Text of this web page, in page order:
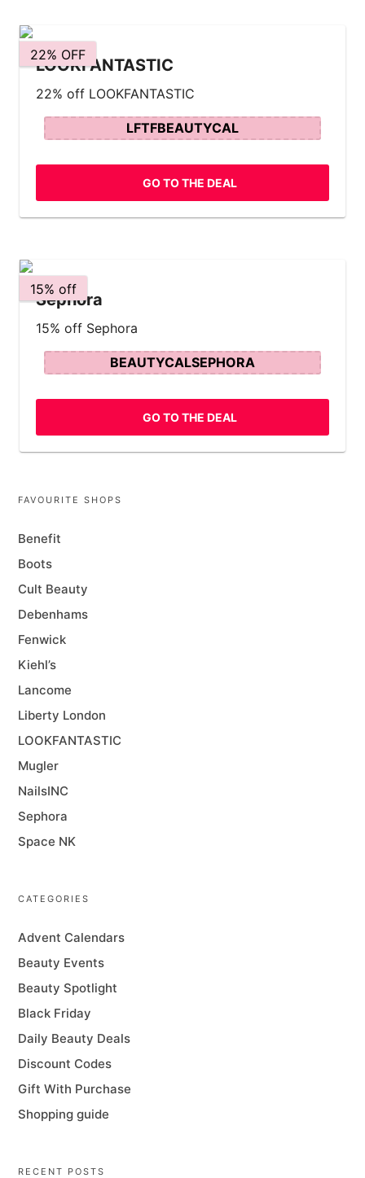
22% OFF
LOOKFANTASTIC
22% off LOOKFANTASTIC
LFTFBEAUTYCAL
GO TO THE DEAL
15% off
Sephora
15% off Sephora
BEAUTYCALSEPHORA
GO TO THE DEAL
FAVOURITE SHOPS
Benefit
Boots
Cult Beauty
Debenhams
Fenwick
Kiehl’s
Lancome
Liberty London
LOOKFANTASTIC
Mugler
NailsINC
Sephora
Space NK
CATEGORIES
Advent Calendars
Beauty Events
Beauty Spotlight
Black Friday
Daily Beauty Deals
Discount Codes
Gift With Purchase
Shopping guide
RECENT POSTS